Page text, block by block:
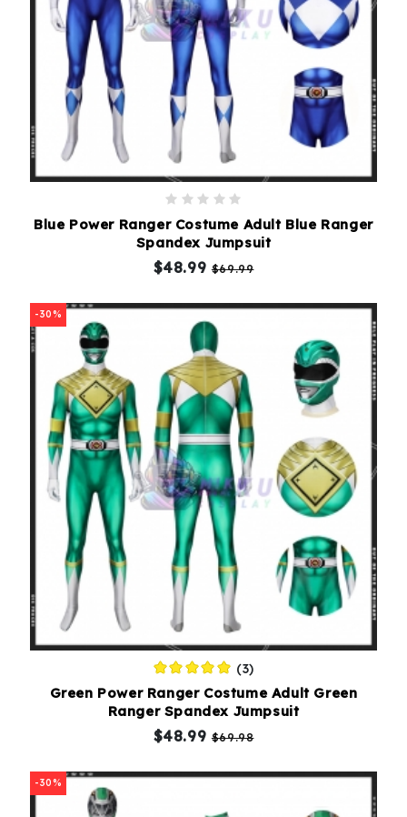
Blue Power Ranger Costume Adult Blue Ranger
Spandex Jumpsuit
$48.99$69.99
-30%
(3)
Green Power Ranger Costume Adult Green
Ranger Spandex Jumpsuit
$48.99$69.98
-30%